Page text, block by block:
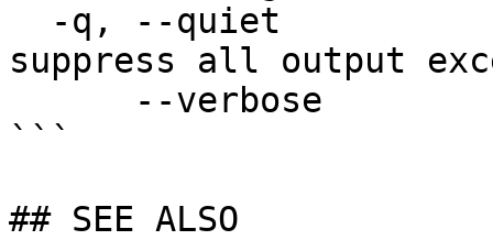
suppress all output
```
## SEE ALSO